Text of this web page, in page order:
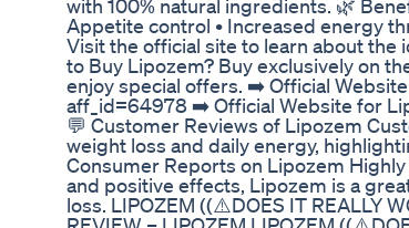
with 100% natural ingredients. 🌿
Appetite control • Increased energy
Visit the official site to learn about the
to Buy Lipozem? Buy exclusively on
enjoy special offers. ➡️ Official
aff_id=64978 ➡️ Official Website for
💬 Customer Reviews of Lipozem
weight loss and daily energy,
Consumer Reports on Lipozem
and positive effects, Lipozem is a
loss. LIPOZEM ((⚠️DOES IT REALLY